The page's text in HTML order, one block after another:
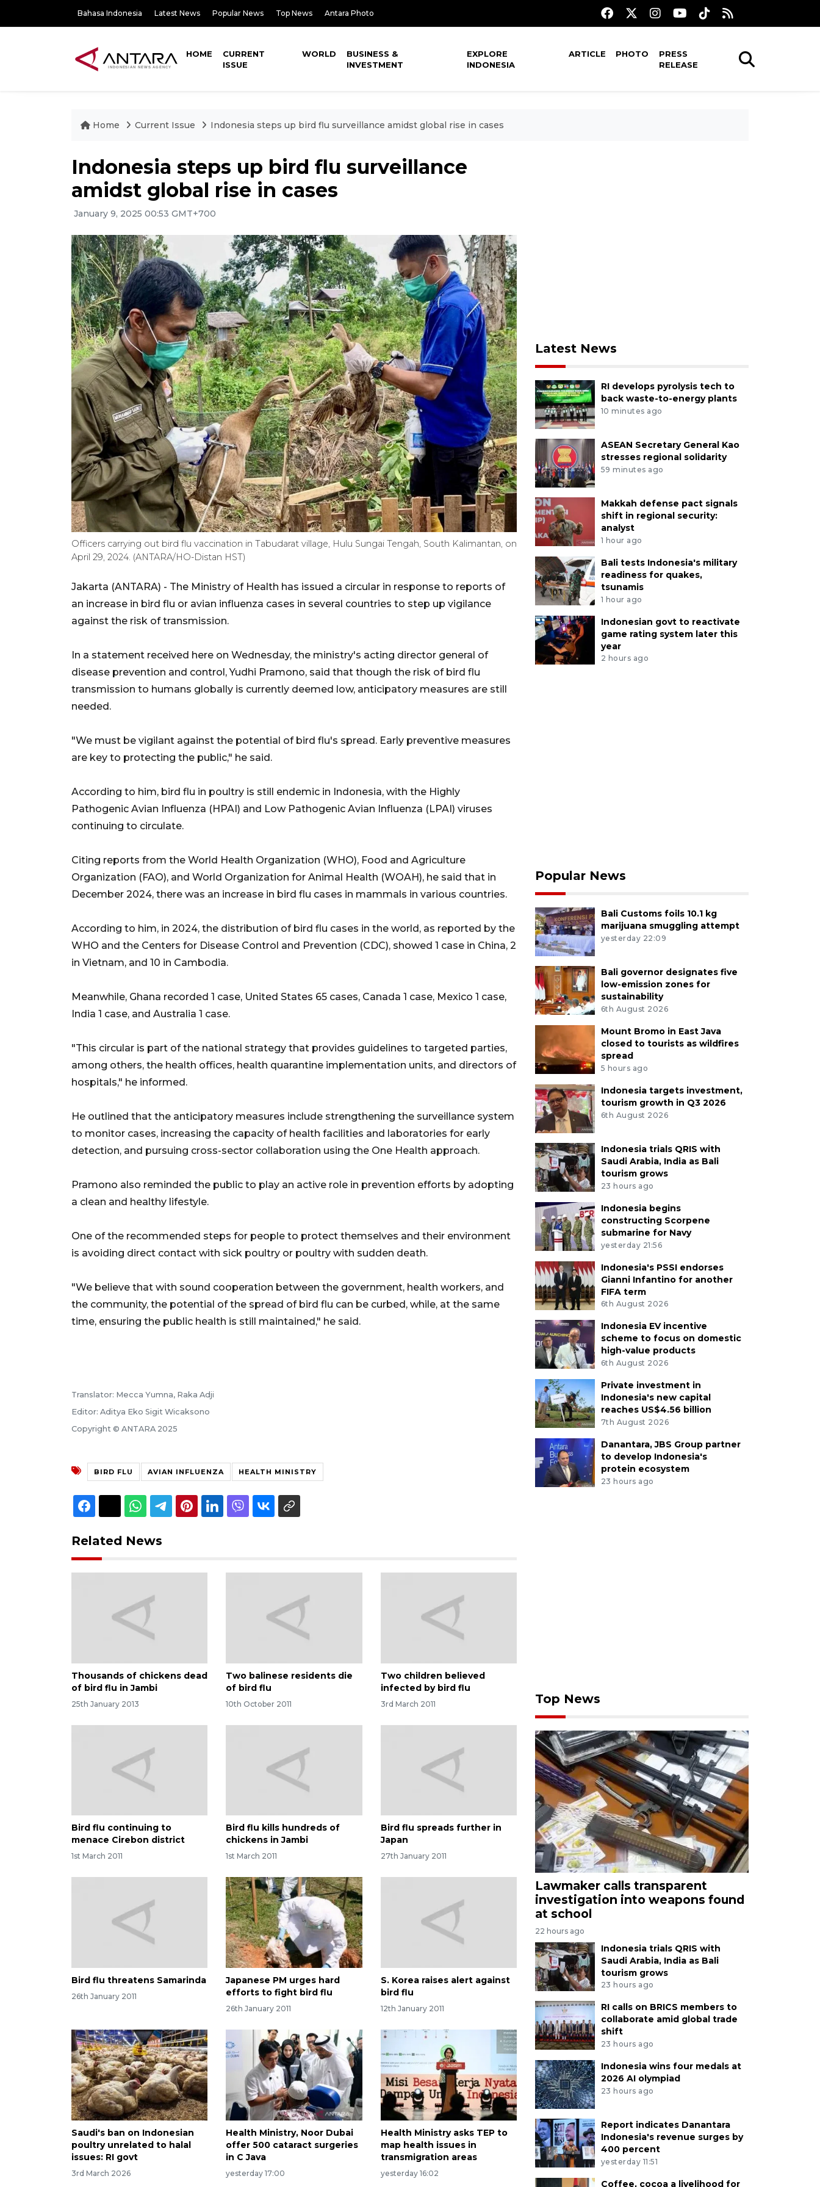
Bahasa Indonesia Latest News Popular News Top News Antara Photo
HOME
CURRENT
ISSUE
WORLD
BUSINESS &
INVESTMENT
EXPLORE
INDONESIA
ARTICLE PHOTO
PRESS
RELEASE
Home Current Issue Indonesia steps up bird flu surveillance amidst global rise in cases
Indonesia steps up bird flu surveillance
amidst global rise in cases
January 9, 2025 00:53 GMT+700
Officers carrying out bird flu vaccination in Tabudarat village, Hulu Sungai Tengah, South Kalimantan, on
April 29, 2024. (ANTARA/HO-Distan HST)
Jakarta (ANTARA) - The Ministry of Health has issued a circular in response to reports of
an increase in bird flu or avian influenza cases in several countries to step up vigilance
against the risk of transmission.
In a statement received here on Wednesday, the ministry's acting director general of
disease prevention and control, Yudhi Pramono, said that though the risk of bird flu
transmission to humans globally is currently deemed low, anticipatory measures are still
needed.
"We must be vigilant against the potential of bird flu's spread. Early preventive measures
are key to protecting the public," he said.
According to him, bird flu in poultry is still endemic in Indonesia, with the Highly
Pathogenic Avian Influenza (HPAI) and Low Pathogenic Avian Influenza (LPAI) viruses
continuing to circulate.
Citing reports from the World Health Organization (WHO), Food and Agriculture
Organization (FAO), and World Organization for Animal Health (WOAH), he said that in
December 2024, there was an increase in bird flu cases in mammals in various countries.
According to him, in 2024, the distribution of bird flu cases in the world, as reported by the
WHO and the Centers for Disease Control and Prevention (CDC), showed 1 case in China, 2
in Vietnam, and 10 in Cambodia.
Meanwhile, Ghana recorded 1 case, United States 65 cases, Canada 1 case, Mexico 1 case,
India 1 case, and Australia 1 case.
"This circular is part of the national strategy that provides guidelines to targeted parties,
among others, the health offices, health quarantine implementation units, and directors of
hospitals," he informed.
He outlined that the anticipatory measures include strengthening the surveillance system
to monitor cases, increasing the capacity of health facilities and laboratories for early
detection, and pursuing cross-sector collaboration using the One Health approach.
Pramono also reminded the public to play an active role in prevention efforts by adopting
a clean and healthy lifestyle.
One of the recommended steps for people to protect themselves and their environment
is avoiding direct contact with sick poultry or poultry with sudden death.
"We believe that with sound cooperation between the government, health workers, and
the community, the potential of the spread of bird flu can be curbed, while, at the same
time, ensuring the public health is still maintained," he said.
Translator: Mecca Yumna, Raka Adji
Editor: Aditya Eko Sigit Wicaksono
Copyright © ANTARA 2025
BIRD FLU AVIAN INFLUENZA HEALTH MINISTRY
Related News
Thousands of chickens dead
of bird flu in Jambi
25th January 2013
Two balinese residents die
of bird flu
10th October 2011
Two children believed
infected by bird flu
3rd March 2011
Bird flu continuing to
menace Cirebon district
1st March 2011
Bird flu kills hundreds of
chickens in Jambi
1st March 2011
Bird flu spreads further in
Japan
27th January 2011
Bird flu threatens Samarinda
26th January 2011
Japanese PM urges hard
efforts to fight bird flu
26th January 2011
S. Korea raises alert against
bird flu
12th January 2011
Saudi's ban on Indonesian
poultry unrelated to halal
issues: RI govt
3rd March 2026
Health Ministry, Noor Dubai
offer 500 cataract surgeries
in C Java
yesterday 17:00
Health Ministry asks TEP to
map health issues in
transmigration areas
yesterday 16:02
Latest News
RI develops pyrolysis tech to
back waste-to-energy plants
10 minutes ago
ASEAN Secretary General Kao
stresses regional solidarity
59 minutes ago
Makkah defense pact signals
shift in regional security:
analyst
1 hour ago
Bali tests Indonesia's military
readiness for quakes,
tsunamis
1 hour ago
Indonesian govt to reactivate
game rating system later this
year
2 hours ago
Popular News
Bali Customs foils 10.1 kg
marijuana smuggling attempt
yesterday 22:09
Bali governor designates five
low-emission zones for
sustainability
6th August 2026
Mount Bromo in East Java
closed to tourists as wildfires
spread
5 hours ago
Indonesia targets investment,
tourism growth in Q3 2026
6th August 2026
Indonesia trials QRIS with
Saudi Arabia, India as Bali
tourism grows
23 hours ago
Indonesia begins
constructing Scorpene
submarine for Navy
yesterday 21:56
Indonesia's PSSI endorses
Gianni Infantino for another
FIFA term
6th August 2026
Indonesia EV incentive
scheme to focus on domestic
high-value products
6th August 2026
Private investment in
Indonesia's new capital
reaches US$4.56 billion
7th August 2026
Danantara, JBS Group partner
to develop Indonesia's
protein ecosystem
23 hours ago
Top News
Lawmaker calls transparent
investigation into weapons found
at school
22 hours ago
Indonesia trials QRIS with
Saudi Arabia, India as Bali
tourism grows
23 hours ago
RI calls on BRICS members to
collaborate amid global trade
shift
23 hours ago
Indonesia wins four medals at
2026 AI olympiad
23 hours ago
Report indicates Danantara
Indonesia's revenue surges by
400 percent
yesterday 11:51
Coffee, cocoa a livelihood for